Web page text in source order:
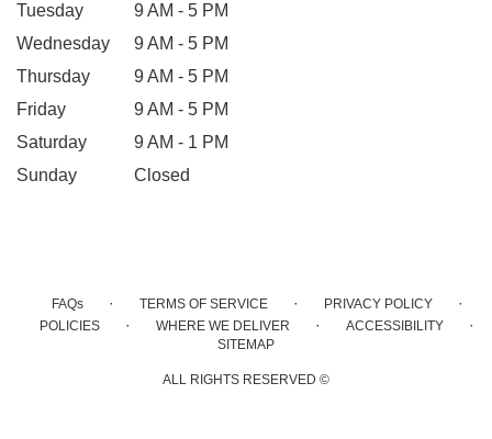
Tuesday
9 AM - 5 PM
Wednesday
9 AM - 5 PM
Thursday
9 AM - 5 PM
Friday
9 AM - 5 PM
Saturday
9 AM - 1 PM
Sunday
Closed
FAQs · TERMS OF SERVICE · PRIVACY POLICY ·
POLICIES · WHERE WE DELIVER · ACCESSIBILITY ·
SITEMAP
ALL RIGHTS RESERVED ©